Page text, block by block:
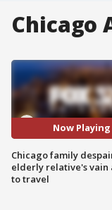
Chicago
Now Playing
Chicago family
elderly relative's vain
to travel